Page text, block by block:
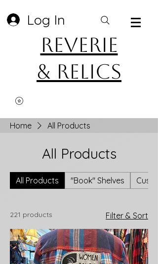
Log In
Reverie
& Relics
Home All Products
All Products
All Products "Book" Shelves
221 products Filter & Sort